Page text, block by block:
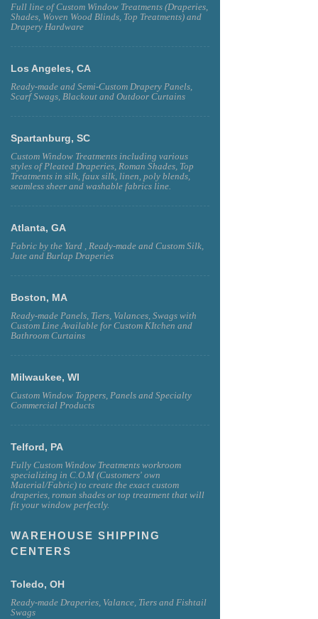
Full line of Custom Window Treatments (Draperies,
Shades, Woven Wood Blinds, Top Treatments) and
Drapery Hardware
Los Angeles, CA
Ready-made and Semi-Custom Drapery Panels,
Scarf Swags, Blackout and Outdoor Curtains
Spartanburg, SC
Custom Window Treatments including various
styles of Pleated Draperies, Roman Shades, Top
Treatments in silk, faux silk, linen, poly blends,
seamless sheer and washable fabrics line.
Atlanta, GA
Fabric by the Yard , Ready-made and Custom Silk,
Jute and Burlap Draperies
Boston, MA
Ready-made Panels, Tiers, Valances, Swags with
Custom Line Available for Custom KItchen and
Bathroom Curtains
Milwaukee, WI
Custom Window Toppers, Panels and Specialty
Commercial Products
Telford, PA
Fully Custom Window Treatments workroom
specializing in C.O.M (Customers' own
Material/Fabric) to create the exact custom
draperies, roman shades or top treatment that will
fit your window perfectly.
WAREHOUSE SHIPPING
CENTERS
Toledo, OH
Ready-made Draperies, Valance, Tiers and Fishtail
Swags